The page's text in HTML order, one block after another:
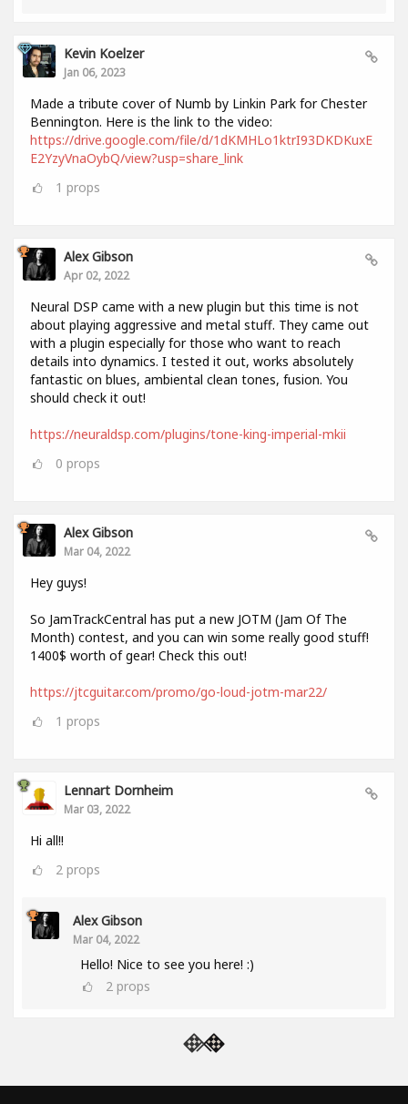
Kevin Koelzer
Jan 06, 2023
Made a tribute cover of Numb by Linkin Park for Chester
Bennington. Here is the link to the video:
https://drive.google.com/file/d/1dKMHLo1ktrI93DKDKuxE
E2YzyVnaOybQ/view?usp=share_link
1 props
Alex Gibson
Apr 02, 2022
Neural DSP came with a new plugin but this time is not
about playing aggressive and metal stuff. They came out
with a plugin especially for those who want to reach
details into dynamics. I tested it out, works absolutely
fantastic on blues, ambiental clean tones, fusion. You
should check it out!
https://neuraldsp.com/plugins/tone-king-imperial-mkii
0 props
Alex Gibson
Mar 04, 2022
Hey guys!
So JamTrackCentral has put a new JOTM (Jam Of The
Month) contest, and you can win some really good stuff!
1400$ worth of gear! Check this out!
https://jtcguitar.com/promo/go-loud-jotm-mar22/
1 props
Lennart Dornheim
Mar 03, 2022
Hi all!!
2 props
Alex Gibson
Mar 04, 2022
Hello! Nice to see you here! :)
2 props